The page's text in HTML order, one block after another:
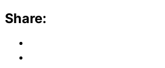
Share: